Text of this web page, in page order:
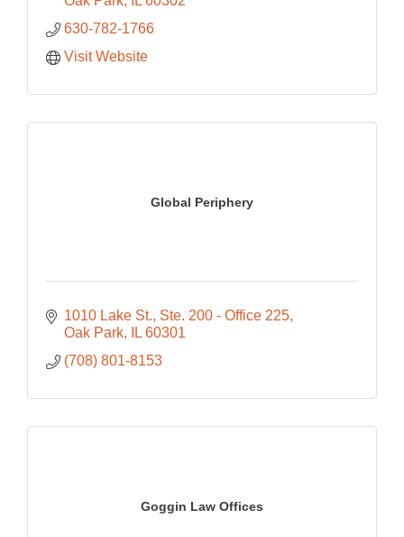
630-782-1766
Visit Website
Global Periphery
1010 Lake St. Ste. 200 - Office 225
Oak Park
IL 60301
(708) 801-8153
Goggin Law Offices